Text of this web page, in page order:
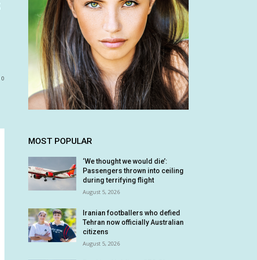
0
MOST POPULAR
‘We thought we would die’:
Passengers thrown into ceiling
during terrifying flight
August 5, 2026
Iranian footballers who defied
Tehran now officially Australian
citizens
August 5, 2026